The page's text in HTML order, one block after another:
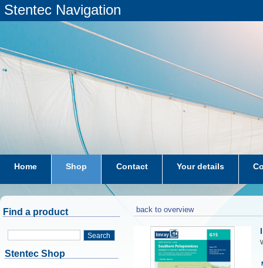
Stentec Navigation
Home Shop Contact Your details
subscriptions dkw-coastal-waters-NL
Find a product
Search
Stentec Shop
back to overview